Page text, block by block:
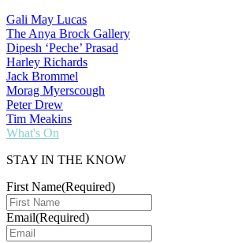
Gali May Lucas
The Anya Brock Gallery
Dipesh ‘Peche’ Prasad
Harley Richards
Jack Brommel
Morag Myerscough
Peter Drew
Tim Meakins
What's On
STAY IN THE KNOW
First Name(Required)
Email(Required)